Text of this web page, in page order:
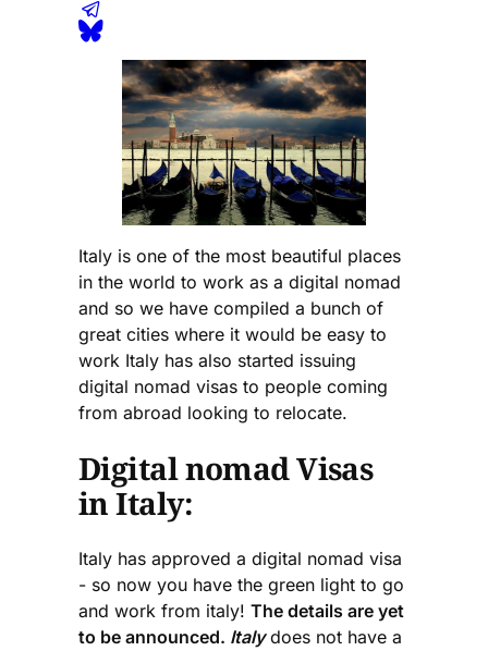
Italy is one of the most beautiful places
in the world to work as a digital nomad
and so we have compiled a bunch of
great cities where it would be easy to
work Italy has also started issuing
digital nomad visas to people coming
from abroad looking to relocate.
Digital nomad Visas
in Italy:
Italy has approved a digital nomad visa
- so now you have the green light to go
and work from italy! The details are yet
to be announced. Italydoes not have a